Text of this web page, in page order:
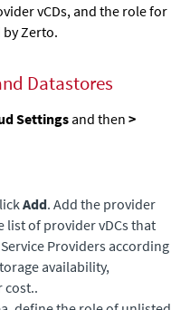
vCDs, and the role for
Zerto.
Datastores
Settingsand then >
Add. Add the provider
list of provider vDCs that
Providers according
availability,
cost..